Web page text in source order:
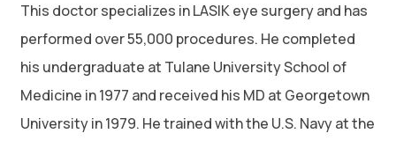
This doctor specializes in LASIK eye surgery and has
performed over 55,000 procedures. He completed
his undergraduate at Tulane University School of
Medicine in 1977 and received his MD at Georgetown
University in 1979. He trained with the U.S. Navy at the